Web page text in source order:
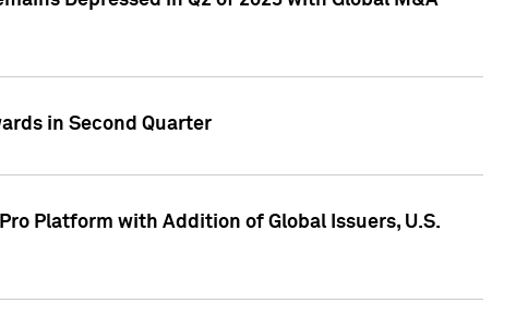
in Second Quarter
Platform with Addition of Global Issuers, U.S.